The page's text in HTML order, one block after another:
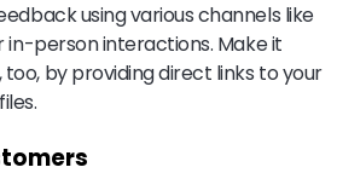
using various channels like
in-person interactions. Make it
by providing direct links to your